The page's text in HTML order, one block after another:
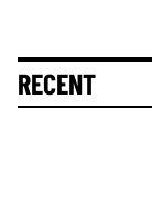
RECENT